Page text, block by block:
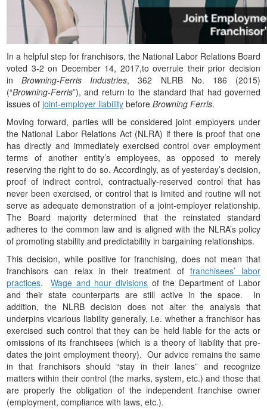
In a helpful step for franchisors, the National Labor Relations Board
voted 3-2 on December 14, 2017,to overrule their prior decision
inBrowning-Ferris Industries, 362 NLRB No. 186 (2015)
(“Browning-Ferris”), and return to the standard that had governed
issues of joint-employer liability before Browning Ferris.
Moving forward, parties will be considered joint employers under
the National Labor Relations Act (NLRA) if there is proof that one
has directly and immediately exercised control over employment
terms of another entity’s employees, as opposed to merely
reserving the right to do so. Accordingly, as of yesterday’s decision,
proof of indirect control, contractually-reserved control that has
never been exercised, or control that is limited and routine will not
serve as adequate demonstration of a joint-employer relationship.
The Board majority determined that the reinstated standard
adheres to the common law and is aligned with the NLRA’s policy
of promoting stability and predictability in bargaining relationships.
This decision, while positive for franchising, does not mean that
franchisors can relax in their treatment of franchisees’ labor
practices.Wage and hour divisions of the Department of Labor
and their state counterparts are still active in the space. In
addition, the NLRB decision does not alter the analysis that
underpins vicarious liability generally, i.e. whether a franchisor has
exercised such control that they can be held liable for the acts or
omissions of its franchisees (which is a theory of liability that pre-
dates the joint employment theory). Our advice remains the same
in that franchisors should “stay in their lanes” and recognize
matters within their control (the marks, system, etc.) and those that
are properly the obligation of the independent franchise owner
(employment, compliance with laws, etc.).